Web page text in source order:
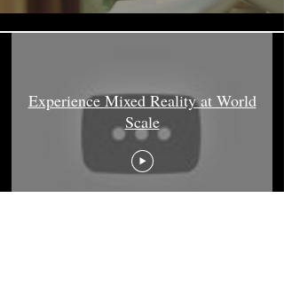
Experience Mixed Reality at World
Scale